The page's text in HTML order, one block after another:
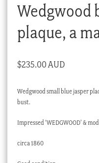
Wedgwood
plaque, a
$235.00 AUD
Wedgwood small blue jasper
bust.
Impressed ‘WEDGWOOD’ &
circa 1860